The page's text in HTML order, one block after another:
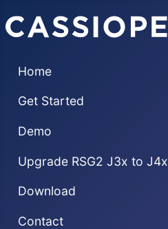
Home
Get Started
Demo
Upgrade RSG2 J3x to J4x
Download
Contact